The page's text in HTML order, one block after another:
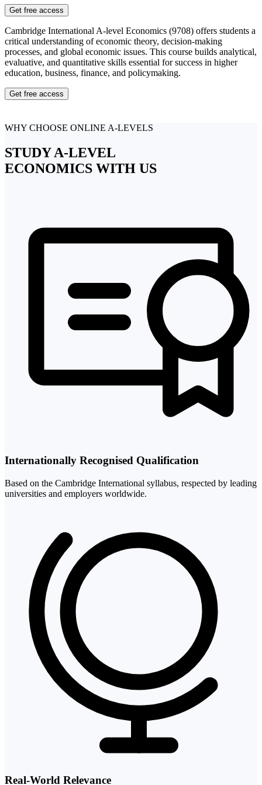
Get free access
Cambridge International A-level Economics (9708) offers students a
critical understanding of economic theory, decision-making
processes, and global economic issues. This course builds analytical,
evaluative, and quantitative skills essential for success in higher
education, business, finance, and policymaking.
Get free access
WHY CHOOSE ONLINE A-LEVELS
STUDYA-LEVEL
ECONOMICS WITH US
Internationally Recognised Qualification
Based on the Cambridge International syllabus, respected by leading
universities and employers worldwide.
Real-World Relevance